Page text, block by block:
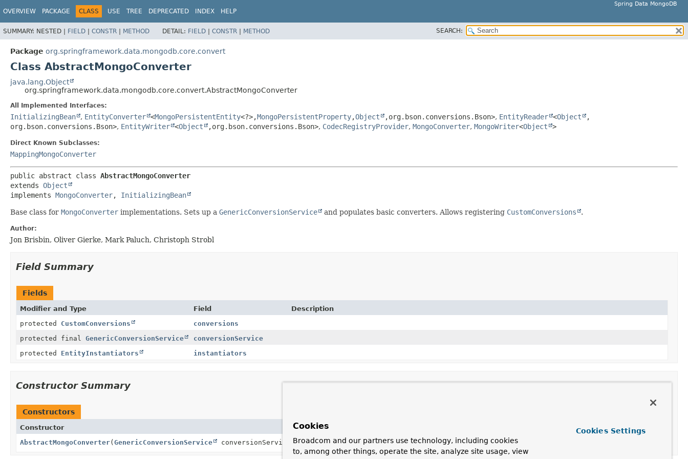
Spring Data MongoDB
OVERVIEW PACKAGE CLASS USE TREE DEPRECATED INDEX HELP
SUMMARY: NESTED | FIELD | CONSTR | METHOD DETAIL: FIELD | CONSTR | METHOD SEARCH:
Package org.springframework.data.mongodb.core.convert
Class AbstractMongoConverter
java.lang.Object
org.springframework.data.mongodb.core.convert.AbstractMongoConverter
All Implemented Interfaces:
InitializingBean , EntityConverter <MongoPersistentEntity<?>,MongoPersistentProperty,Object ,org.bson.conversions.Bson>, EntityReader <Object
,
org.bson.conversions.Bson>, EntityWriter <Object ,org.bson.conversions.Bson>, CodecRegistryProvider, MongoConverter, MongoWriter<Object >
Direct Known Subclasses:
MappingMongoConverter
public abstract class AbstractMongoConverter
extends Object
implements MongoConverter, InitializingBean
Base class for MongoConverter implementations. Sets up a GenericConversionService and populates basic converters. Allows registering CustomConversions .
Author:
Jon Brisbin, Oliver Gierke, Mark Paluch, Christoph Strobl
Field Summary
Fields
Modifier and Type Field
Description
protected CustomConversions
conversions
protected final GenericConversionService
conversionService
protected EntityInstantiators instantiators
Constructor Summary
Constructors
Constructor
Description
AbstractMongoConverter(GenericConversionService conversionService) Creates a newAbstractMongoConverterusing the givenGenericConversionService
Cookies
Broadcom and our partners use technology, including cookies
to, among other things, operate the site, analyze site usage, view
Cookies Settings